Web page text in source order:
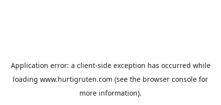
Application error: a client-side exception has occurred while
loading www.hurtigruten.com (see the browser console for
more information).